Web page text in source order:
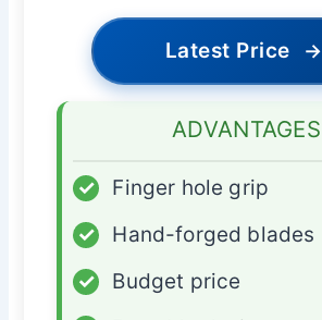
Latest Price →
ADVANTAGES
✓
Finger hole grip
✓
Hand-forged blades
✓
Budget price